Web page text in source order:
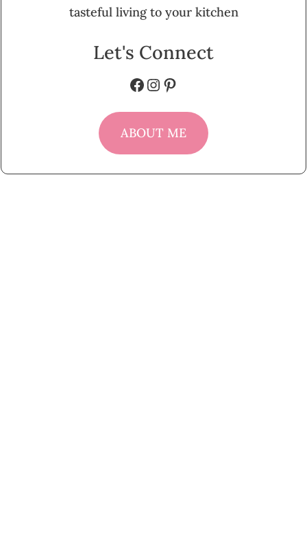
tasteful living to your kitchen
Let's Connect
Facebook
Instagram
Pinterest
ABOUT ME